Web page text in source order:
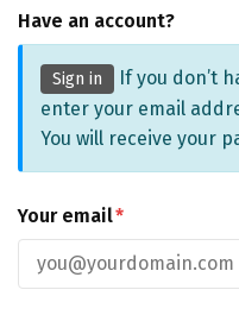
Have an account?
Sign in
If you don’t
enter your email
You will receive your
Your email*